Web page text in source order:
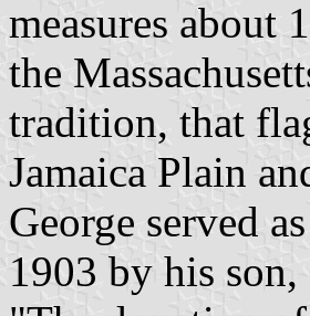
measures about
the
tradition, that
Jamaica Plain
George served
1903 by his